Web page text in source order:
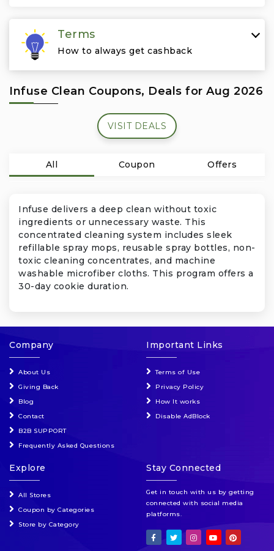
Terms
How to always get cashback
Infuse Clean Coupons, Deals for Aug 2026
VISIT DEALS
All Coupon Offers
Infuse delivers a deep clean without toxic
ingredients or unnecessary waste. This
concentrated cleaning system includes sleek
refillable spray mops, reusable spray bottles, non-
toxic cleaning concentrates, and machine
washable microfiber cloths. This program offers a
30-day cookie duration.
Company
About Us
Giving Back
Blog
Contact
B2B SUPPORT
Frequently Asked Questions
Important Links
Terms of Use
Privacy Policy
How It works
Disable AdBlock
Explore
All Stores
Coupon by Categories
Store by Category
Stay Connected
Get in touch with us by getting
connected with social media
platforms.